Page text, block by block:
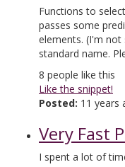
Functions to
passes some
elements. (I'm
standard name.
8 people like this
Like the snippet!
Posted: 11 years
Very Fast
I spent a lot of